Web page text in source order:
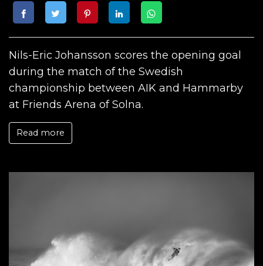
Nils-Eric Johansson scores the opening goal
during the match of the Swedish
championship between AIK and Hammarby
at Friends Arena of Solna.
Read more